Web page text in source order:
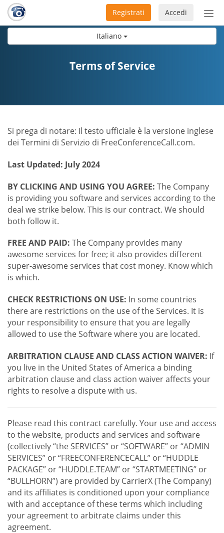
Italiano
Accedi
Registrati
Terms of Service
Si prega di notare: Il testo ufficiale è la versione inglese
dei Termini di Servizio di FreeConferenceCall.com.
Last Updated: July 2024
BY CLICKING AND USING YOU AGREE: The Company
is providing you software and services according to the
deal we strike below. This is our contract. We should
both follow it.
FREE AND PAID: The Company provides many
awesome services for free; it also provides different
super-awesome services that cost money. Know which
is which.
CHECK RESTRICTIONS ON USE: In some countries
there are restrictions on the use of the Services. It is
your responsibility to ensure that you are legally
allowed to use the Software where you are located.
ARBITRATION CLAUSE AND CLASS ACTION WAIVER: If
you live in the United States of America a binding
arbitration clause and class action waiver affects your
rights to resolve a dispute with us.
Please read this contract carefully. Your use and access
to the website, products and services and software
(collectively “the SERVICES” or “SOFTWARE” or “ADMIN
SERVICES” or “FREECONFERENCECALL” or “HUDDLE
PACKAGE” or “HUDDLE.TEAM” or “STARTMEETING” or
“BULLHORN”) are provided by CarrierX (The Company)
and its affiliates is conditioned upon your compliance
with and acceptance of these terms which including
your agreement to arbitrate claims under this
agreement.